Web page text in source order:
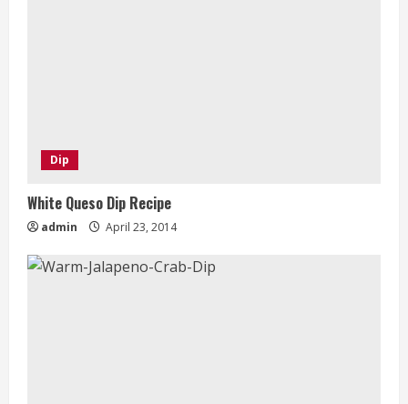
Dip
White Queso Dip Recipe
admin April 23, 2014